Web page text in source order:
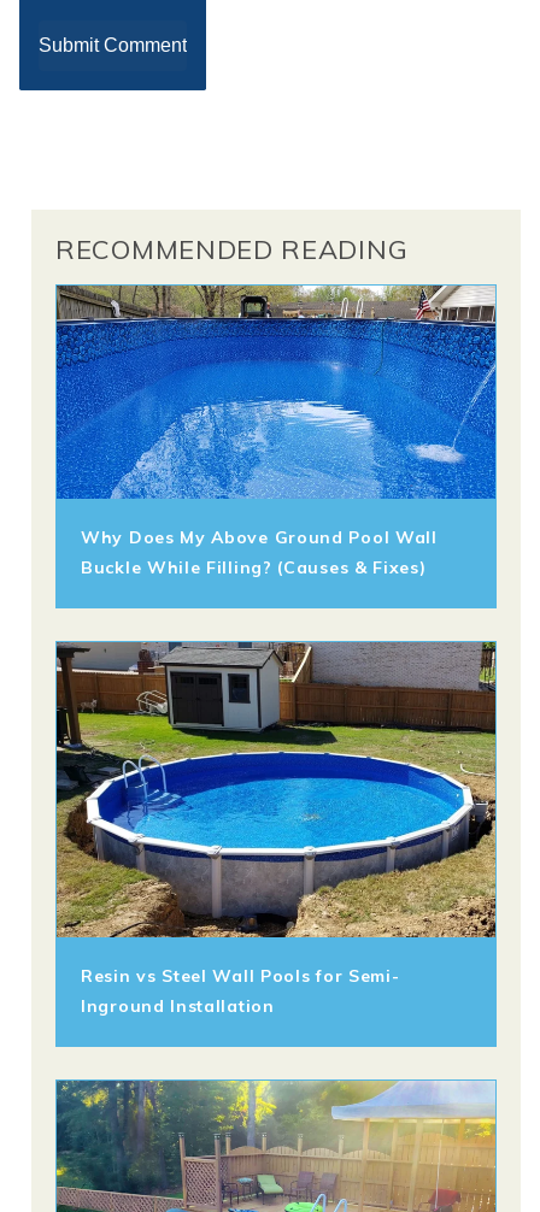
RECOMMENDED READING
Why Does My Above Ground Pool Wall
Buckle While Filling? (Causes & Fixes)
Resin vs Steel Wall Pools for Semi-
Inground Installation